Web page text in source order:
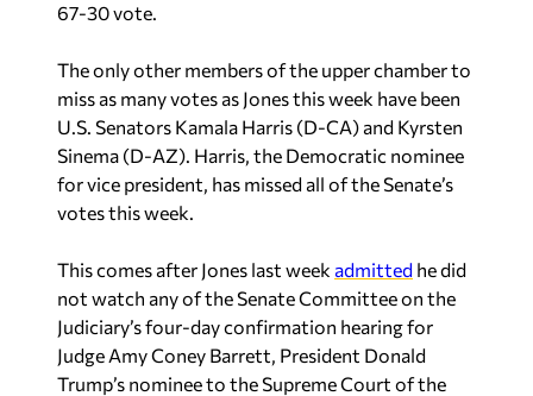
67-30 vote.
The only other members of the upper chamber to
miss as many votes as Jones this week have been
U.S. Senators Kamala Harris (D-CA) and Kyrsten
Sinema (D-AZ). Harris, the Democratic nominee
for vice president, has missed all of the Senate’s
votes this week.
This comes after Jones last week admitted he did
not watch any of the Senate Committee on the
Judiciary’s four-day confirmation hearing for
Judge Amy Coney Barrett, President Donald
Trump’s nominee to the Supreme Court of the